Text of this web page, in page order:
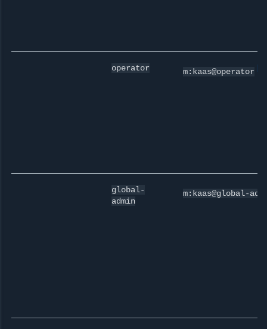
operator m:kaas@operator [
global-
admin
m:kaas@global-